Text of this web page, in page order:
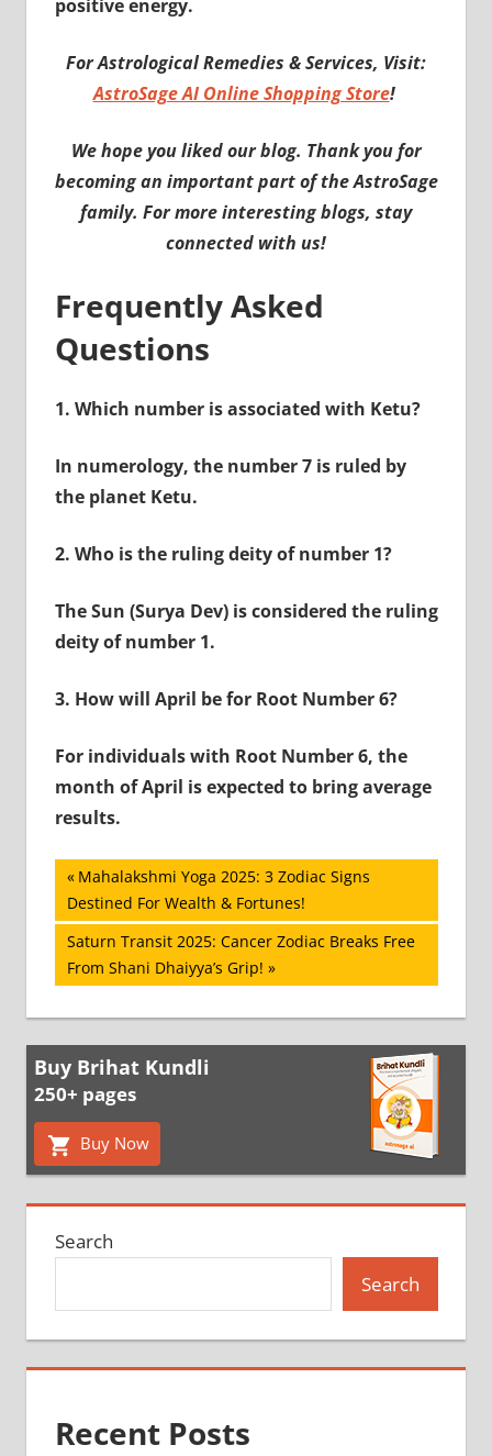
positive energy.
For Astrological Remedies & Services, Visit:
AstroSage AI Online Shopping Store!
We hope you liked our blog. Thank you for
becoming an important part of the AstroSage
family. For more interesting blogs, stay
connected with us!
Frequently Asked
Questions
1. Which number is associated with Ketu?
In numerology, the number 7 is ruled by
the planet Ketu.
2. Who is the ruling deity of number 1?
The Sun (Surya Dev) is considered the ruling
deity of number 1.
3. How will April be for Root Number 6?
For individuals with Root Number 6, the
month of April is expected to bring average
results.
Post
navigation
Previous
Post:
Mahalakshmi Yoga 2025: 3 Zodiac Signs
Destined For Wealth & Fortunes!
Next
Post:
Saturn Transit 2025: Cancer Zodiac Breaks Free
From Shani Dhaiyya’s Grip!
Buy Brihat Kundli
250+ pages
Buy Now
Search
Search
Recent Posts